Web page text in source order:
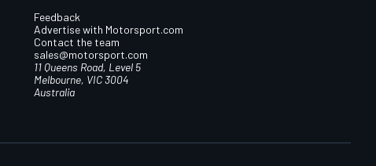
Feedback
Advertise with Motorsport.com
Contact the team
sales@motorsport.com
11 Queens Road, Level 5
Melbourne, VIC 3004
Australia